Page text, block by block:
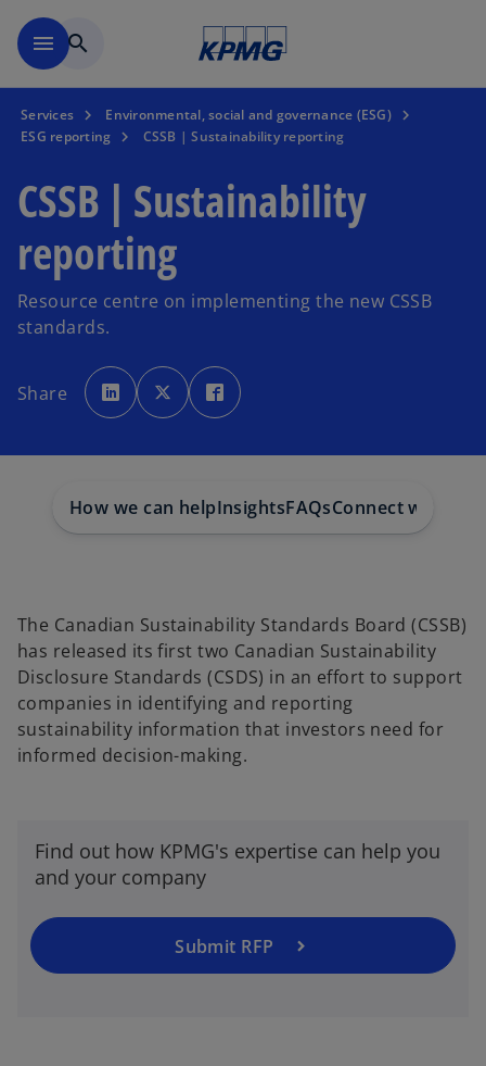
menu search
Services
Environmental, social and governance (ESG)
ESG reporting
CSSB | Sustainability reporting
CSSB | Sustainability
reporting
Resource centre on implementing the new CSSB
standards.
Share
o
p
e
n
w
t
b
o
p
e
n
w
t
b
p
e
w
t
b
How we can helpInsightsFAQsConnect with us
The Canadian Sustainability Standards Board (CSSB)
has released its first two Canadian Sustainability
Disclosure Standards (CSDS) in an effort to support
companies in identifying and reporting
sustainability information that investors need for
informed decision-making.
Find out how KPMG's expertise can help you
and your company
Submit RFP